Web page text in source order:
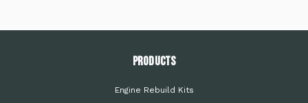
PRODUCTS
Engine Rebuild Kits